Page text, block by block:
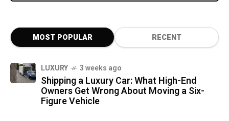
MOST POPULAR RECENT
LUXURY 3 weeks ago
Shipping a Luxury Car: What High-End
Owners Get Wrong About Moving a Six-
Figure Vehicle